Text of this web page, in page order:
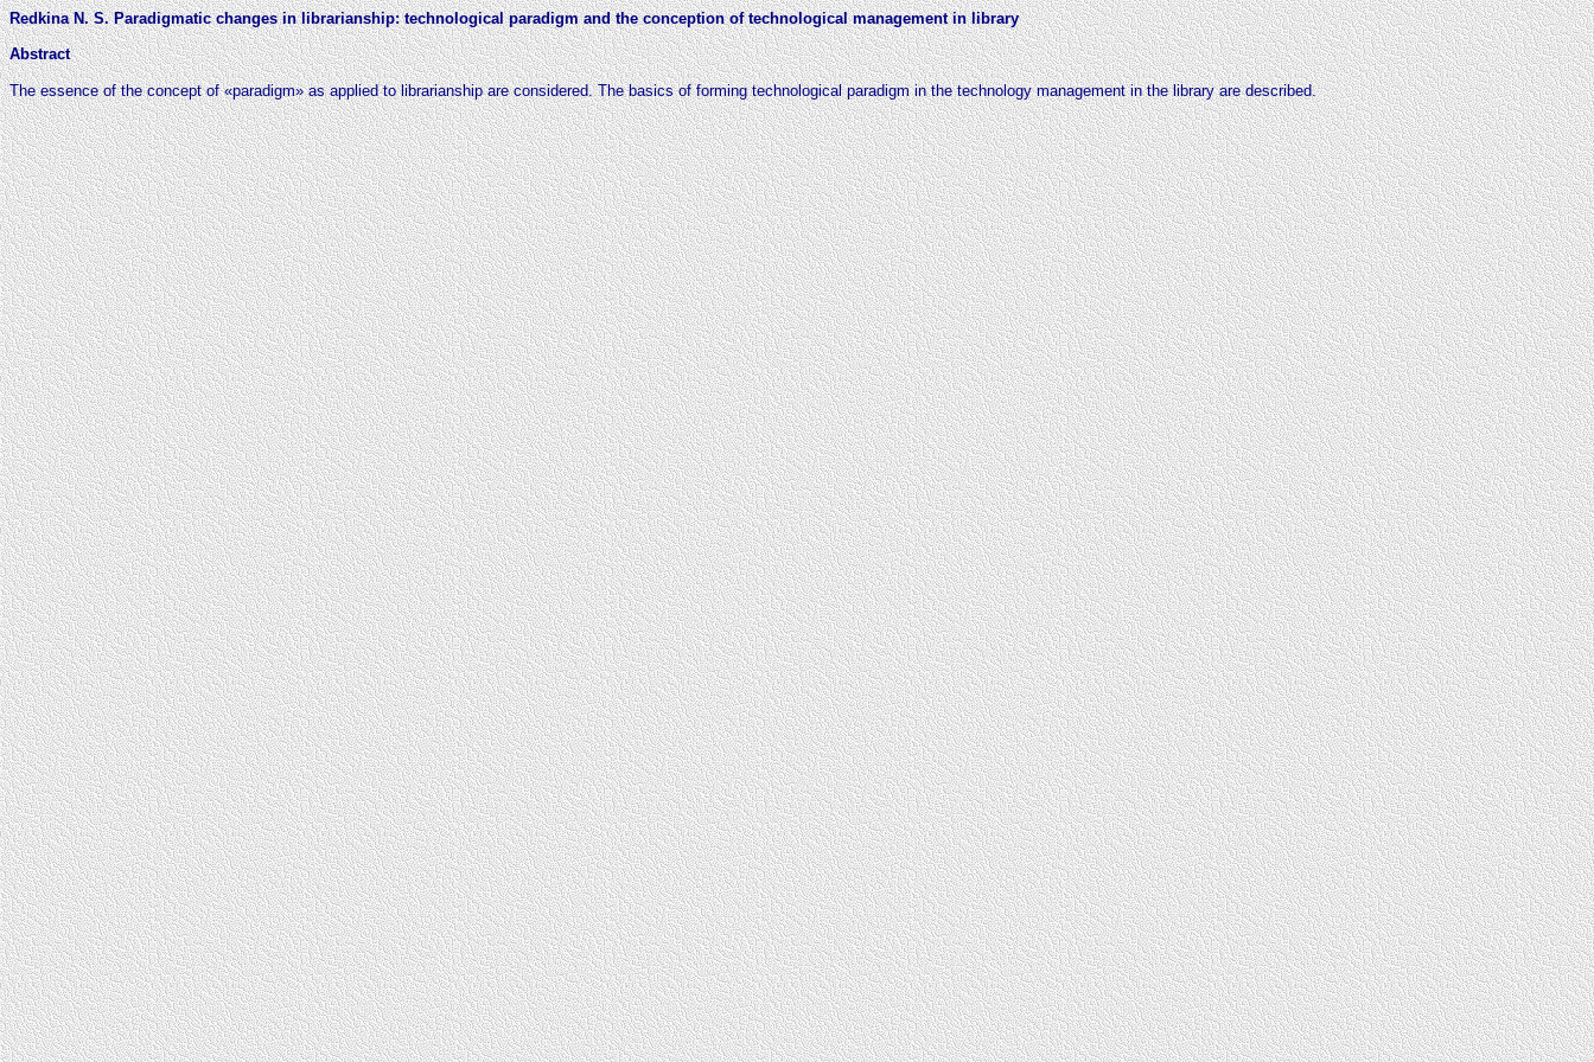
Redkina N. S. Paradigmatic changes in librarianship: technological paradigm and the conception of technological management in library
Abstract
The essence of the concept of «paradigm» as applied to librarianship are considered. The basics of formingtechnological paradigm in the technology managementin the library are described.